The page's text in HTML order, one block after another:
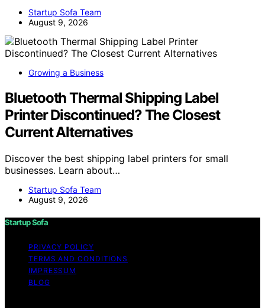
Startup Sofa Team
August 9, 2026
Growing a Business
Bluetooth Thermal Shipping Label
Printer Discontinued? The Closest
Current Alternatives
Discover the best shipping label printers for small
businesses. Learn about…
Startup Sofa Team
August 9, 2026
Startup Sofa
PRIVACY POLICY
TERMS AND CONDITIONS
IMPRESSUM
BLOG